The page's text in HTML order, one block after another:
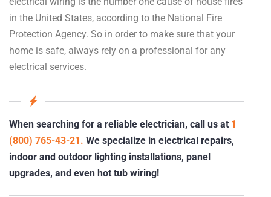
in the United States, according to the National Fire
Protection Agency. So in order to make sure that your
home is safe, always rely on a professional for any
electrical services.
When searching for a reliable electrician, call us at 1
(800) 765-43-21. We specialize in electrical repairs,
indoor and outdoor lighting installations, panel
upgrades, and even hot tub wiring!